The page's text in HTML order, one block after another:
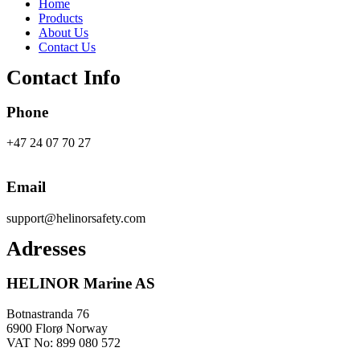
Main
Menu
Home
Products
About Us
Contact Us
Contact Info
Phone
+47 24 07 70 27
Email
support@helinorsafety.com
Adresses
HELINOR Marine AS
Botnastranda 76
6900 Florø Norway
VAT No: 899 080 572